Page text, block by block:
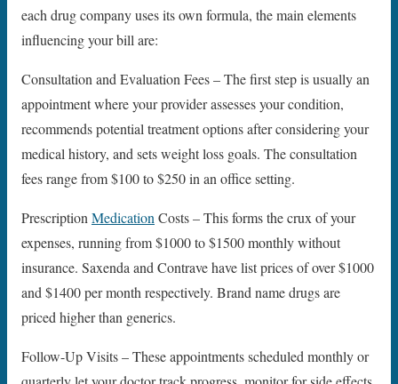
each drug company uses its own formula, the main elements
influencing your bill are:
Consultation and Evaluation Fees – The first step is usually an
appointment where your provider assesses your condition,
recommends potential treatment options after considering your
medical history, and sets weight loss goals. The consultation
fees range from $100 to $250 in an office setting.
Prescription Medication Costs – This forms the crux of your
expenses, running from $1000 to $1500 monthly without
insurance. Saxenda and Contrave have list prices of over $1000
and $1400 per month respectively. Brand name drugs are
priced higher than generics.
Follow-Up Visits – These appointments scheduled monthly or